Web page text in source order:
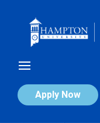
Apply Now
Calendar of